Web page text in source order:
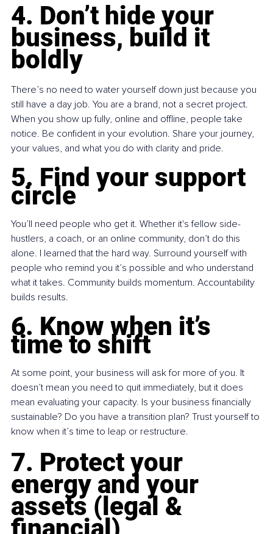
4. Don’t hide your
business, build it
boldly
There’s no need to water yourself down just because you
still have a day job. You are a brand, not a secret project.
When you show up fully, online and offline, people take
notice. Be confident in your evolution. Share your journey,
your values, and what you do with clarity and pride.
5. Find your support
circle
You’ll need people who get it. Whether it's fellow side-
hustlers, a coach, or an online community, don’t do this
alone. I learned that the hard way. Surround yourself with
people who remind you it’s possible and who understand
what it takes. Community builds momentum. Accountability
builds results.
6. Know when it’s
time to shift
At some point, your business will ask for more of you. It
doesn’t mean you need to quit immediately, but it does
mean evaluating your capacity. Is your business financially
sustainable? Do you have a transition plan? Trust yourself to
know when it’s time to leap or restructure.
7. Protect your
energy and your
assets (legal &